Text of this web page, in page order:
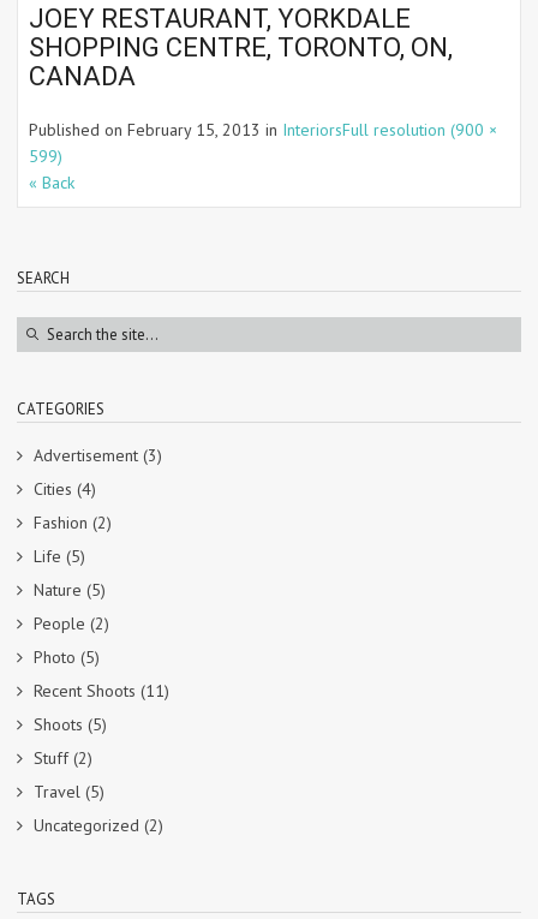
JOEY RESTAURANT, YORKDALE
SHOPPING CENTRE, TORONTO, ON,
CANADA
Published on February 15, 2013 in InteriorsFull resolution (900 ×
599)
« Back
SEARCH
CATEGORIES
Advertisement (3)
Cities (4)
Fashion (2)
Life (5)
Nature (5)
People (2)
Photo (5)
Recent Shoots (11)
Shoots (5)
Stuff(2)
Travel (5)
Uncategorized (2)
TAGS